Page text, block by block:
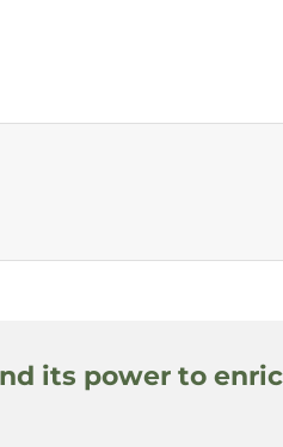
its power to